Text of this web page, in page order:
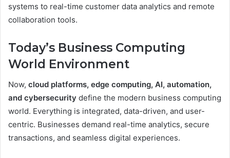
systems to real-time customer data analytics and remote
collaboration tools.
Today’s Business Computing
World Environment
Now, cloud platforms, edge computing, AI, automation,
and cybersecurity define the modern business computing
world. Everything is integrated, data-driven, and user-
centric. Businesses demand real-time analytics, secure
transactions, and seamless digital experiences.